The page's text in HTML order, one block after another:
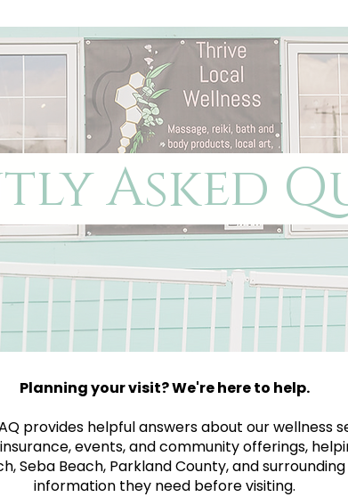
Asked
Planning your visit? We're here to help.
provides helpful answers about our wellness
events, and community offerings,
Seba Beach, Parkland County, and
information they need before visiting.